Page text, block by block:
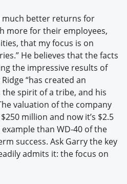
much better returns for
more for their employees,
that my focus is on
He believes that the facts
the impressive results of
“has created an
spirit of a tribe, and his
valuation of the company
million and now it’s $2.5
than WD-40 of the
success. Ask Garry the key
admits it: the focus on